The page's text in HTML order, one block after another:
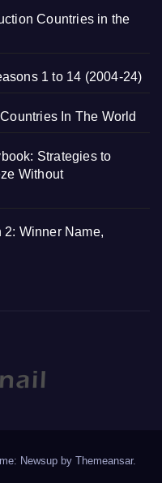
Countries in the
1 to 14 (2004-24)
In The World
Strategies to
Without
2: Winner Name,
Newsup by Themeansar.